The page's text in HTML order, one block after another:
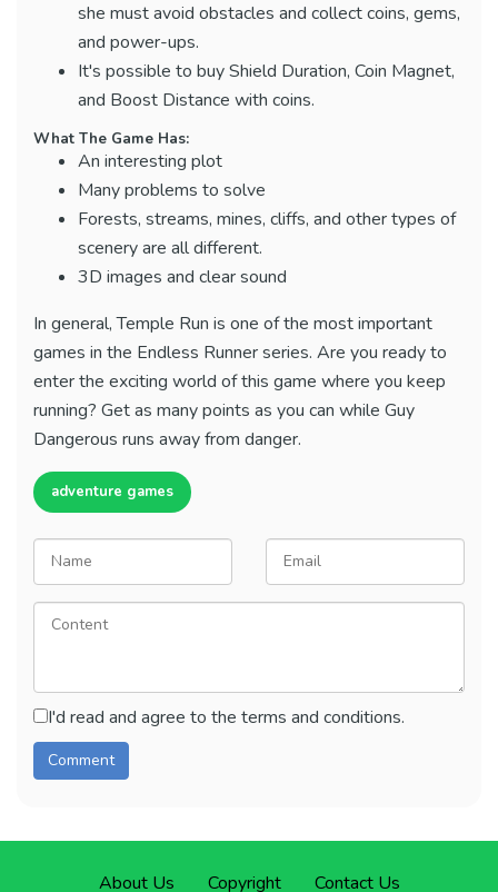
she must avoid obstacles and collect coins, gems,
and power-ups.
It's possible to buy Shield Duration, Coin Magnet,
and Boost Distance with coins.
What The Game Has:
An interesting plot
Many problems to solve
Forests, streams, mines, cliffs, and other types of
scenery are all different.
3D images and clear sound
In general, Temple Run is one of the most important
games in the Endless Runner series. Are you ready to
enter the exciting world of this game where you keep
running? Get as many points as you can while Guy
Dangerous runs away from danger.
adventure games
I'd read and agree to the terms and conditions.
About Us Copyright Contact Us